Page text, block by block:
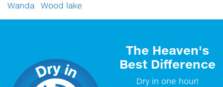
Wanda
Wood lake
The Heaven's
Best Difference
Dry in one hour!